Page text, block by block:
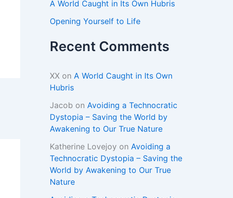
A World Caught in Its Own Hubris
Opening Yourself to Life
Recent Comments
XX on A World Caught in Its Own
Hubris
Jacob on Avoiding a Technocratic
Dystopia – Saving the World by
Awakening to Our True Nature
Katherine Lovejoy on Avoiding a
Technocratic Dystopia – Saving the
World by Awakening to Our True
Nature